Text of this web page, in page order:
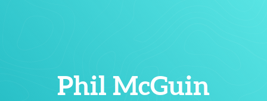
Phil McGuin